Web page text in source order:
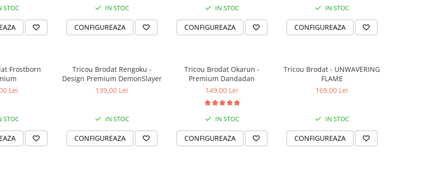
STOC IN STOC
CONFIGUREAZA
IN STOC
CONFIGUREAZA
IN STOC
CONFIGUREAZA
Frostborn
Lei
STOC
Tricou Brodat Rengoku -
Design Premium DemonSlayer
139,00 Lei
IN STOC
CONFIGUREAZA
Tricou Brodat Okarun -
Premium Dandadan
149,00 Lei
IN STOC
CONFIGUREAZA
Tricou Brodat - UNWAVERING
FLAME
169,00 Lei
IN STOC
CONFIGUREAZA